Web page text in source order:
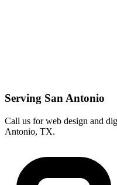
Serving San Antonio
Call us for web design and
Antonio, TX.